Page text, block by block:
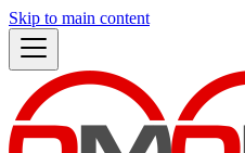
Skip to main content